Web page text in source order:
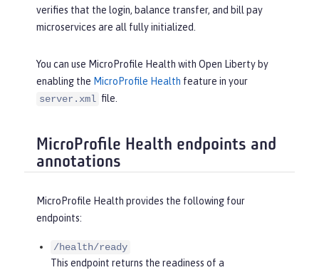
verifies that the login, balance transfer, and bill pay
microservices are all fully initialized.
You can use MicroProfile Health with Open Liberty by
enabling the MicroProfile Health feature in your
server.xml file.
MicroProfile Health endpoints and
annotations
MicroProfile Health provides the following four
endpoints:
/health/ready
This endpoint returns the readiness of a